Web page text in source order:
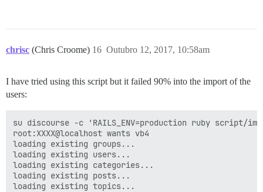
chrisc (Chris Croome) Outubro 12, 2017, 10:58am
16
I have tried using this script but it failed 90% into the import of the
users:
su discourse -c 'RAILS_ENV=production ruby script/
root:XXXX@localhost wants vb4
loading existing groups...
loading existing users...
loading existing categories...
loading existing posts...
loading existing topics...